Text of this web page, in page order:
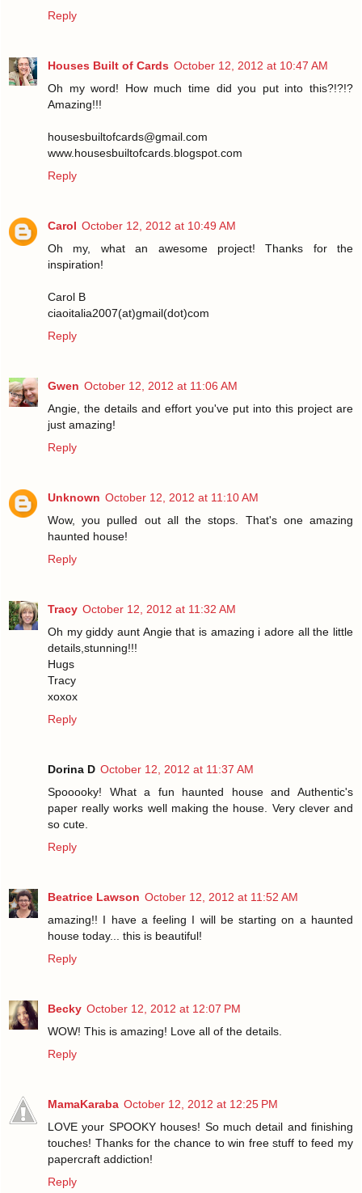
Reply
Houses Built of Cards October 12, 2012 at 10:47 AM
Oh my word! How much time did you put into this?!?!?
Amazing!!!
housesbuiltofcards@gmail.com
www.housesbuiltofcards.blogspot.com
Reply
Carol October 12, 2012 at 10:49 AM
Oh my, what an awesome project! Thanks for the
inspiration!
Carol B
ciaoitalia2007(at)gmail(dot)com
Reply
Gwen October 12, 2012 at 11:06 AM
Angie, the details and effort you've put into this project are
just amazing!
Reply
Unknown October 12, 2012 at 11:10 AM
Wow, you pulled out all the stops. That's one amazing
haunted house!
Reply
Tracy October 12, 2012 at 11:32 AM
Oh my giddy aunt Angie that is amazing i adore all the little
details,stunning!!!
Hugs
Tracy
xoxox
Reply
Dorina D October 12, 2012 at 11:37 AM
Spooooky! What a fun haunted house and Authentic's
paper really works well making the house. Very clever and
so cute.
Reply
Beatrice Lawson October 12, 2012 at 11:52 AM
amazing!! I have a feeling I will be starting on a haunted
house today... this is beautiful!
Reply
Becky October 12, 2012 at 12:07 PM
WOW! This is amazing! Love all of the details.
Reply
MamaKaraba October 12, 2012 at 12:25 PM
LOVE your SPOOKY houses! So much detail and finishing
touches! Thanks for the chance to win free stuff to feed my
papercraft addiction!
Reply